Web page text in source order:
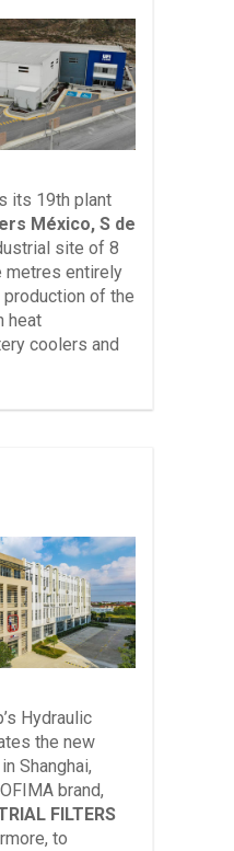
its 19th plant
México, S de
site of 8
metres entirely
of the
heat
coolers and
Hydraulic
the new
Shanghai,
brand,
FILTERS
to